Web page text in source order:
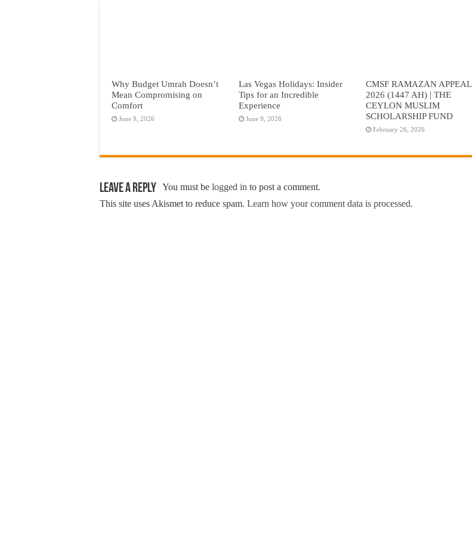
Why Budget Umrah Doesn’t
Mean Compromising on
Comfort
June 9, 2026
Las Vegas Holidays: Insider
Tips for an Incredible
Experience
June 9, 2026
CMSF RAMAZAN APPEAL
2026 (1447 AH) | THE
CEYLON MUSLIM
SCHOLARSHIP FUND
February 26, 2026
Leave a Reply You must be logged in to post a comment.
This site uses Akismet to reduce spam. Learn how your comment data is processed.